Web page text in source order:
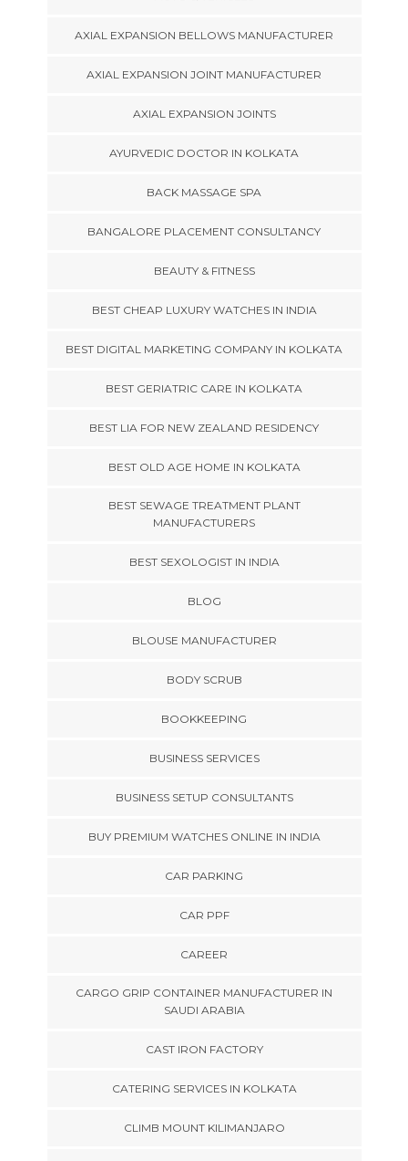
AXIAL EXPANSION BELLOWS MANUFACTURER
AXIAL EXPANSION JOINT MANUFACTURER
AXIAL EXPANSION JOINTS
AYURVEDIC DOCTOR IN KOLKATA
BACK MASSAGE SPA
BANGALORE PLACEMENT CONSULTANCY
BEAUTY & FITNESS
BEST CHEAP LUXURY WATCHES IN INDIA
BEST DIGITAL MARKETING COMPANY IN KOLKATA
BEST GERIATRIC CARE IN KOLKATA
BEST LIA FOR NEW ZEALAND RESIDENCY
BEST OLD AGE HOME IN KOLKATA
BEST SEWAGE TREATMENT PLANT
MANUFACTURERS
BEST SEXOLOGIST IN INDIA
BLOG
BLOUSE MANUFACTURER
BODY SCRUB
BOOKKEEPING
BUSINESS SERVICES
BUSINESS SETUP CONSULTANTS
BUY PREMIUM WATCHES ONLINE IN INDIA
CAR PARKING
CAR PPF
CAREER
CARGO GRIP CONTAINER MANUFACTURER IN
SAUDI ARABIA
CAST IRON FACTORY
CATERING SERVICES IN KOLKATA
CLIMB MOUNT KILIMANJARO